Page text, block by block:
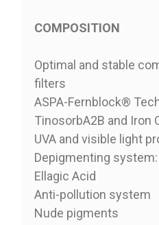
COMPOSITION
Optimal and stable
filters
ASPA-Fernblock®
TinosorbA2B and Iron
UVA and visible light
Depigmenting
Ellagic Acid
Anti-pollution system
Nude pigments